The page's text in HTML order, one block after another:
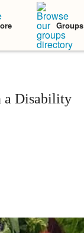
Groups
a Disability